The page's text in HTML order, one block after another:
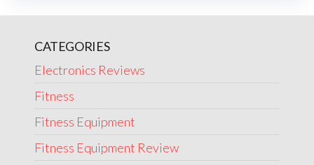
CATEGORIES
Electronics Reviews
Fitness
Fitness Equipment
Fitness Equipment Review